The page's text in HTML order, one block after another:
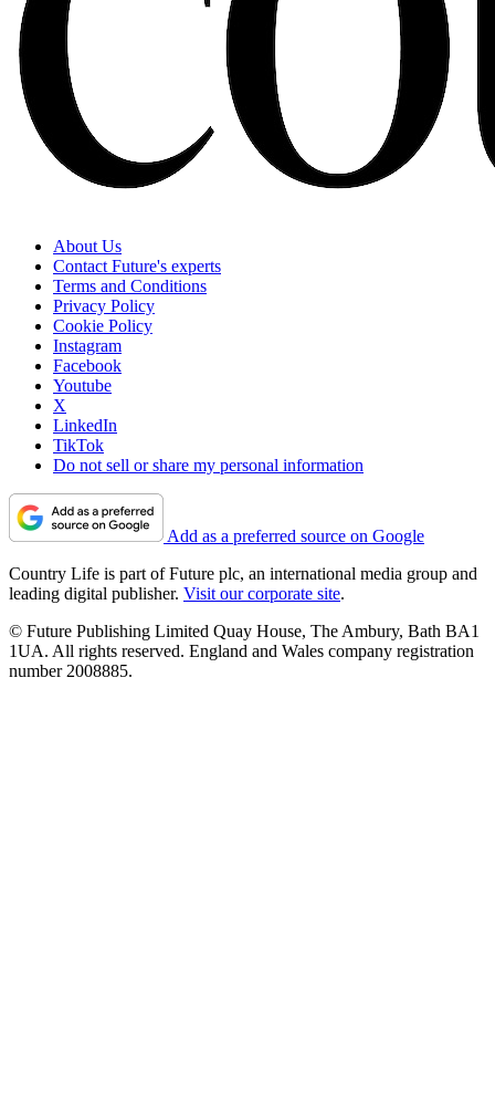
About Us
Contact Future's experts
Terms and Conditions
Privacy Policy
Cookie Policy
Instagram
Facebook
Youtube
X
LinkedIn
TikTok
Do not sell or share my personal information
Add as a preferred source on Google
Country Life is part of Future plc, an international media group and
leading digital publisher. Visit our corporate site.
© Future Publishing Limited Quay House, The Ambury, Bath BA1
1UA. All rights reserved. England and Wales company registration
number 2008885.